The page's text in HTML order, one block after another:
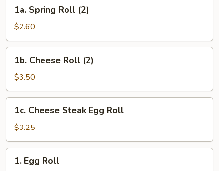
Spring
Roll
(2)
1a. Spring Roll (2)
$2.60
Cheese
Roll
(2)
1b. Cheese Roll (2)
$3.50
Cheese
Steak
Egg
Roll
1c. Cheese Steak Egg Roll
$3.25
Egg1. Egg Roll